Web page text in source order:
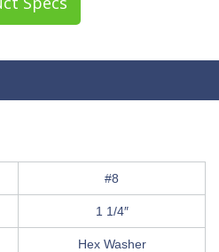
#8
1 1/4″
Hex Washer